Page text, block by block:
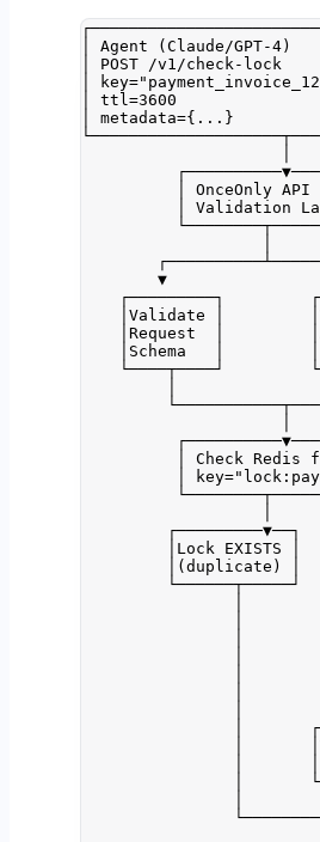
│ Agent (Claude/
│ POST /v1/check-
│
│ ttl=3600
│ metadata={...}
│ OnceOnly
│ Validation
▼
┌─────────┐
│Validate │
│Request  │
│Schema   │
└────┬────┘
│ Check
│
┌─────────▼──┐
│Lock EXISTS │
│(duplicate) │
└──────┬─────┘
│
│
│
│
│
│
│
│
│